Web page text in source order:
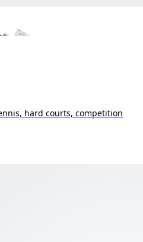
hard courts, competition